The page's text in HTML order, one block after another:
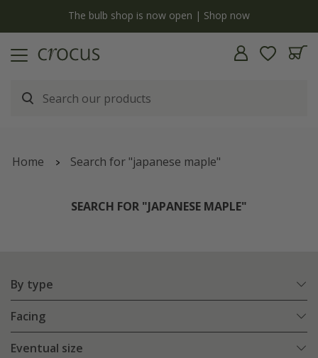
The bulb shop is now open | Shop now
Home Search for "japanese maple"
SEARCH FOR "JAPANESE MAPLE"
By type
Facing
Eventual size